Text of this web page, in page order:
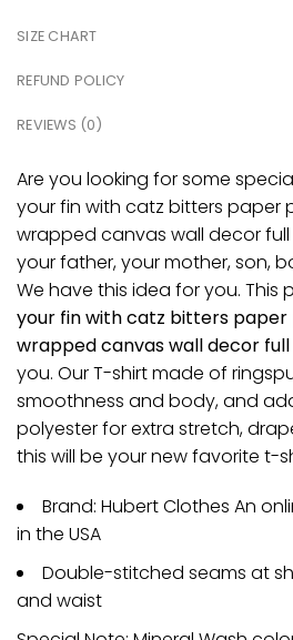
SIZE CHART
REFUND POLICY
REVIEWS (0)
Are you looking for some
your fin with catz bitters paper
wrapped canvas wall decor full
your father, your mother, son,
We have this idea for you. This
your fin with catz bitters
wrapped canvas wall decor full
you. Our T-shirt made of
smoothness and body, and
polyester for extra stretch,
this will be your new favorite t-
Brand: Hubert Clothes An
in the USA
Double-stitched seams at
and waist